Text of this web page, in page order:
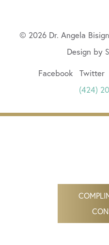
© 2026 Dr. Angela
Design by
Facebook Twitter
(424)